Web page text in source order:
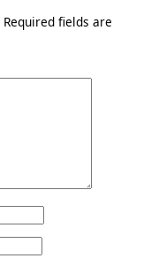
Required fields are